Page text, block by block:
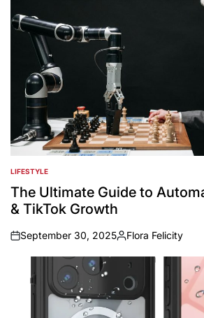
POSTED
IN
LIFESTYLE
The Ultimate Guide to
& TikTok Growth
on
September 30, 2025
Posted
by
Flora Felicity